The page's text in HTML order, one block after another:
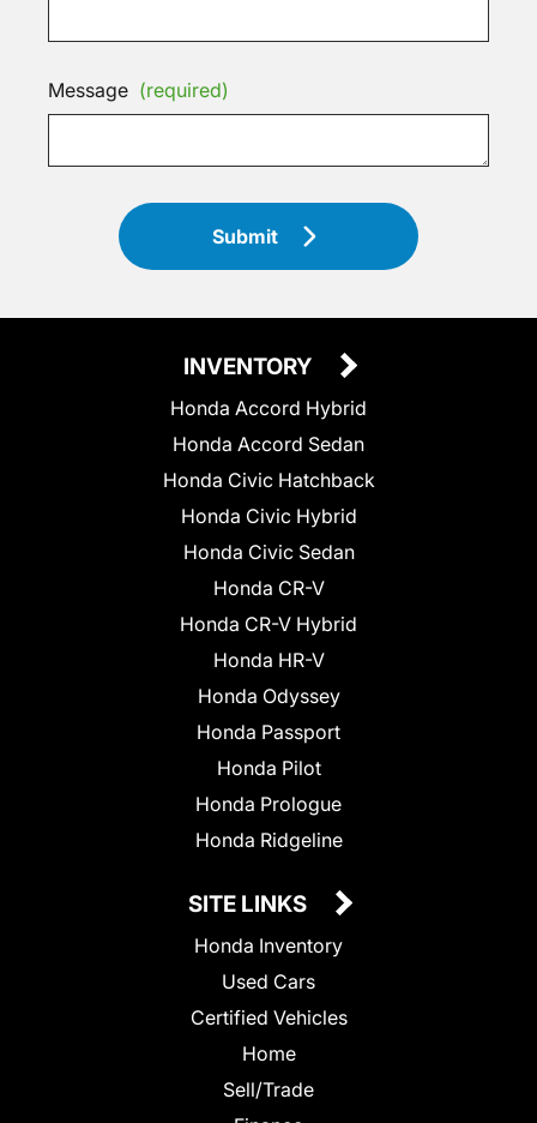
Message (required)
Submit
INVENTORY
Honda Accord Hybrid
Honda Accord Sedan
Honda Civic Hatchback
Honda Civic Hybrid
Honda Civic Sedan
Honda CR-V
Honda CR-V Hybrid
Honda HR-V
Honda Odyssey
Honda Passport
Honda Pilot
Honda Prologue
Honda Ridgeline
SITE LINKS
Honda Inventory
Used Cars
Certified Vehicles
Home
Sell/Trade